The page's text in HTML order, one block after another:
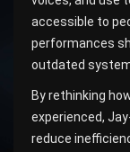
accessible to
performances
outdated
By rethinking
experienced,
reduce